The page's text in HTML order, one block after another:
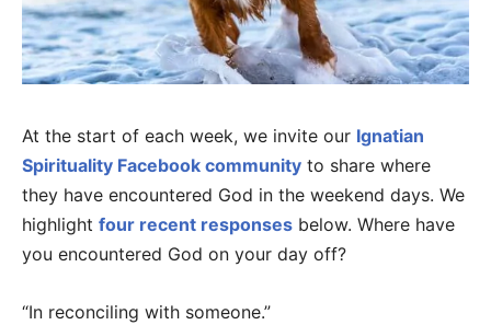
At the start of each week, we invite our Ignatian
Spirituality Facebook community to share where
they have encountered God in the weekend days. We
highlight four recent responses below. Where have
you encountered God on your day off?
“In reconciling with someone.”